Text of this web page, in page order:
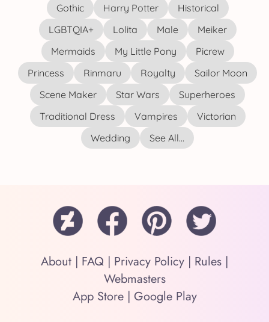
Gothic
Harry Potter
Historical
LGBTQIA+
Lolita Male
Meiker
Mermaids
My Little Pony
Picrew
Princess
Rinmaru Royalty
Sailor Moon
Scene Maker
Star Wars
Superheroes
Traditional Dress
Vampires
Victorian
Wedding
See All...
About | FAQ | Privacy Policy | Rules |
Webmasters
App Store| Google Play